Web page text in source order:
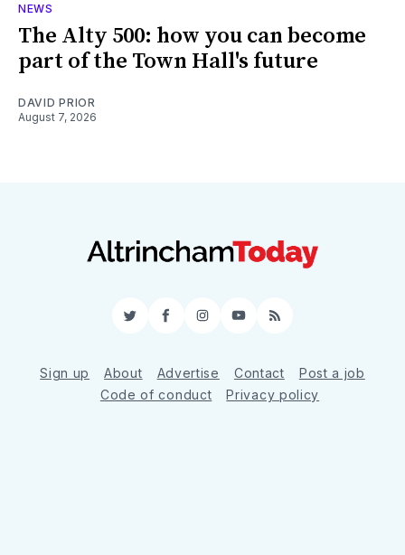
NEWS
The Alty 500: how you can become
part of the Town Hall's future
DAVID PRIOR
August 7, 2026
TwitterFacebookInstagram
YouTube
RSS
Sign up About Advertise Contact
Post a job
Code of conduct
Privacy policy